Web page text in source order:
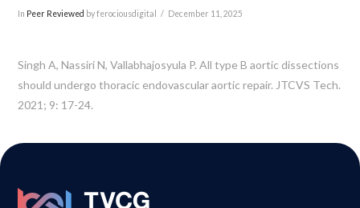
In Peer Reviewed by ferociousdigital December 11, 2025
Singh A, Nassiri N, Vallabhajosyula P. All type B aortic dissections
should undergo thoracic endovascular aortic repair. JTCVS Tech.
2021; 9: 17-24.